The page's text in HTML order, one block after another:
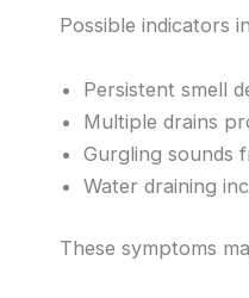
Possible indicators
Persistent smell
Multiple drains
Gurgling sounds
Water draining
These symptoms